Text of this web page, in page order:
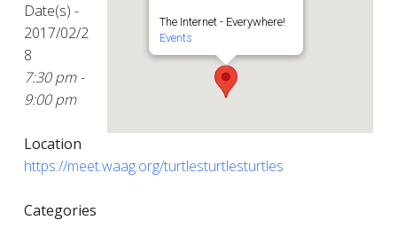
The Internet - Everywhere!
Events
Date(s) -
2017/02/2
8
7:30 pm -
9:00 pm
Location
https://meet.waag.org/turtlesturtlesturtles
Categories